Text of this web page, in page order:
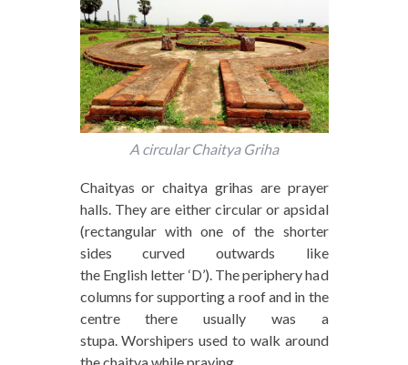
A circular Chaitya Griha
Chaityas or chaitya grihas are prayer
halls. They are either circular or apsidal
(rectangular with one of the shorter
sides curved outwards like
the English letter ‘D’). The periphery had
columns for supporting a roof and in the
centre there usually was a
stupa. Worshipers used to walk around